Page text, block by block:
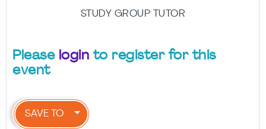
STUDY GROUP TUTOR
Please login to register for this
event
SAVE TO